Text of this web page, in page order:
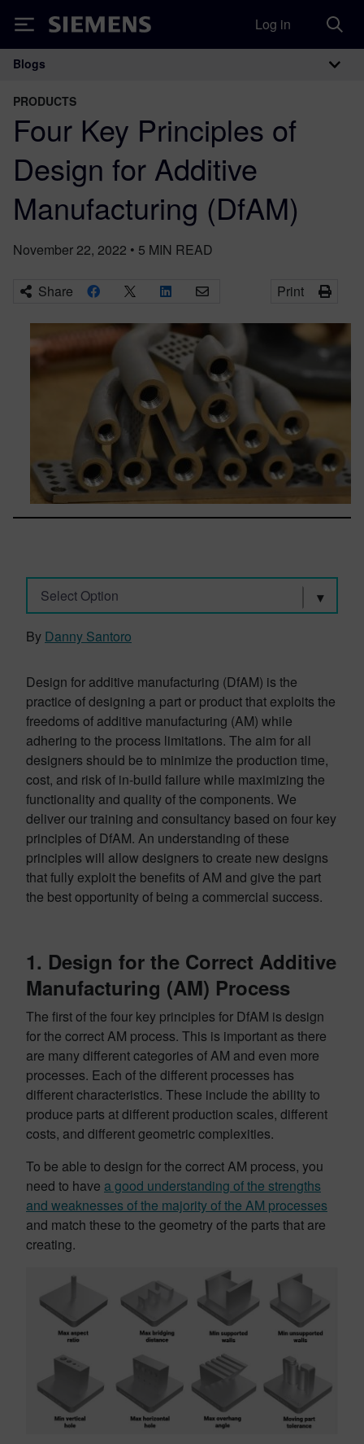
Siemens Log in
Main Navigation
Blogs
PRODUCTS
Four Key Principles of
Design for Additive
Manufacturing (DfAM)
November 22, 2022 • 5 MIN READ
Share Print
Select Option
By Danny Santoro
Design for additive manufacturing (DfAM) is the
practice of designing a part or product that exploits the
freedoms of additive manufacturing (AM) while
adhering to the process limitations. The aim for all
designers should be to minimize the production time,
cost, and risk of in-build failure while maximizing the
functionality and quality of the components. We
deliver our training and consultancy based on four key
principles of DfAM. An understanding of these
principles will allow designers to create new designs
that fully exploit the benefits of AM and give the part
the best opportunity of being a commercial success.
1. Design for the Correct Additive
Manufacturing (AM) Process
The first of the four key principles for DfAM is design
for the correct AM process. This is important as there
are many different categories of AM and even more
processes. Each of the different processes has
different characteristics. These include the ability to
produce parts at different production scales, different
costs, and different geometric complexities.
To be able to design for the correct AM process, you
need to have a good understanding of the strengths
and weaknesses of the majority of the AM processes
and match these to the geometry of the parts that are
creating.